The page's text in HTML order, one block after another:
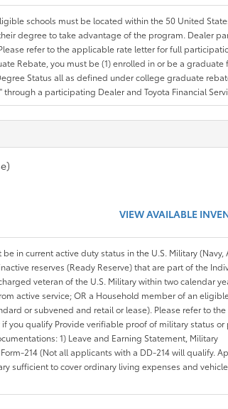
schools must be located within the 50 United
degree to take advantage of the program. Dealer
refer to the applicable rate letter for full
Rebate, you must be (1) enrolled in or be a graduate
Status all as defined under college graduate
a participating Dealer and Toyota Financial
VIEW AVAILABLE
be in current active duty status in the U.S. Military (Navy,
reserves (Ready Reserve) that are part of the
veteran of the U.S. Military within two calendar
active service; OR a Household member of an
or subvened and retail or lease). Please refer to the
you qualify Provide verifiable proof of military status or
1) Leave and Earning Statement, Military
214 (Not all applicants with a DD-214 will qualify.
sufficient to cover ordinary living expenses and vehicle